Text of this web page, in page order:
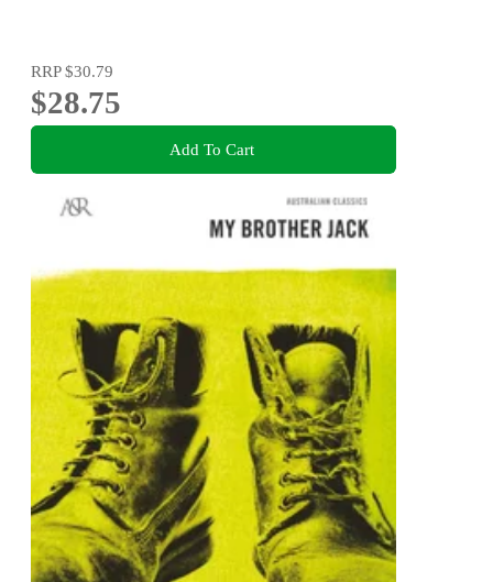
RRP$30.79
$28.75
Add To Cart